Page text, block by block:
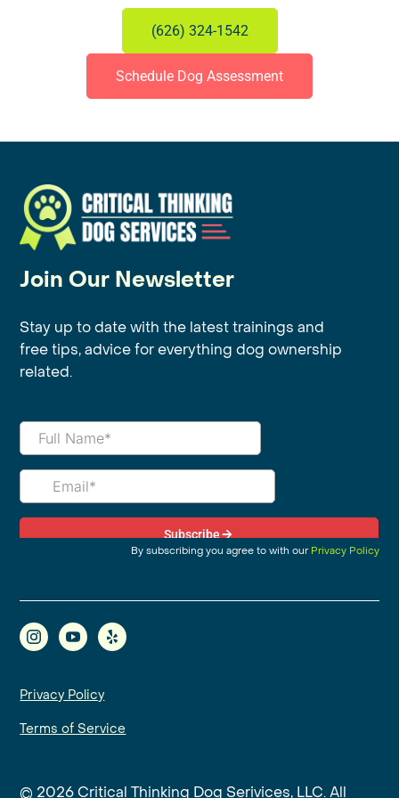
(626) 324-1542
Schedule Dog Assessment
Join Our Newsletter
Stay up to date with the latest trainings and
free tips, advice for everything dog ownership
related.
By subscribing you agree to with our Privacy Policy
© 2026 Critical Thinking Dog Serivices, LLC. All
Privacy Policy
Terms of Service